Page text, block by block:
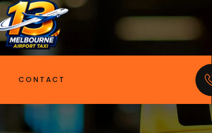
CONTACT